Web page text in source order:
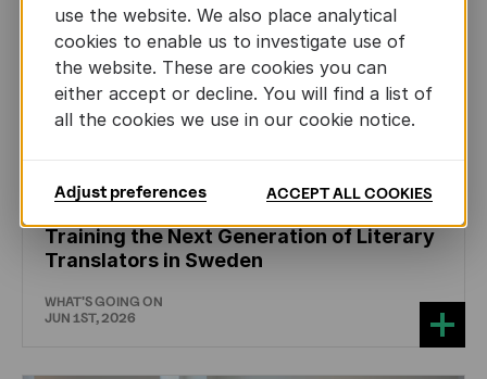
CHILDREN'SANDYOUTH LITERATURE
Training the Next Generation of Literary
Translators in Sweden
WHAT'S GOING ON
JUN 1ST, 2026
use the website. We also place analytical
cookies to enable us to investigate use of
the website. These are cookies you can
either accept or decline. You will find a list of
all the cookies we use in our cookie notice.
Adjust preferences ACCEPT ALL COOKIES